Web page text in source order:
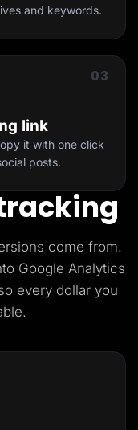
and keywords.
03
link
it with one click
posts.
come from.
Google Analytics
every dollar you